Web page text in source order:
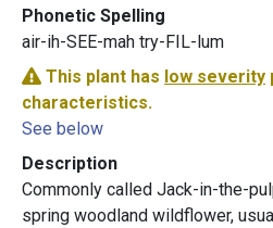
Phonetic Spelling
air-ih-SEE-mah try-FIL-lum
This plant has low severity
characteristics.
See below
Description
Commonly called Jack-in-the-
spring woodland wildflower,